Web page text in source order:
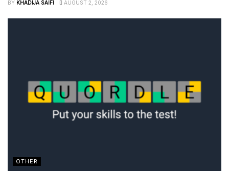
BY KHADIJA SAIFI AUGUST 2, 2026
OTHER